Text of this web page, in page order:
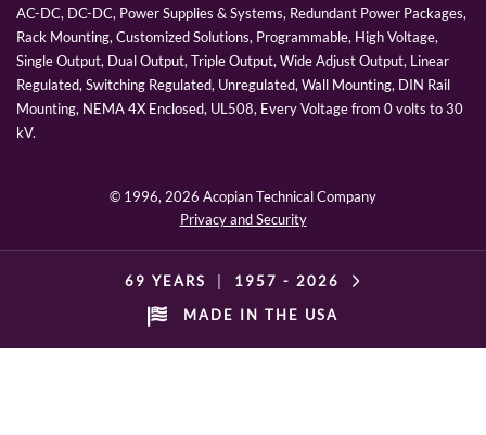
AC-DC, DC-DC, Power Supplies & Systems, Redundant Power Packages,
Rack Mounting, Customized Solutions, Programmable, High Voltage,
Single Output, Dual Output, Triple Output, Wide Adjust Output, Linear
Regulated, Switching Regulated, Unregulated, Wall Mounting, DIN Rail
Mounting, NEMA 4X Enclosed, UL508, Every Voltage from 0 volts to 30
kV.
© 1996, 2026 Acopian Technical Company
Privacy and Security
69 YEARS 1957 - 2026
MADE IN THE USA